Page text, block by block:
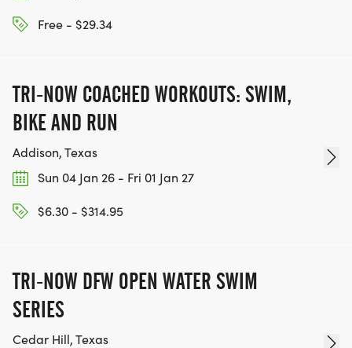
Free - $29.34
TRI-NOW COACHED WORKOUTS: SWIM,
BIKE AND RUN
Addison, Texas
Sun 04 Jan 26 - Fri 01 Jan 27
$6.30 - $314.95
TRI-NOW DFW OPEN WATER SWIM
SERIES
Cedar Hill, Texas